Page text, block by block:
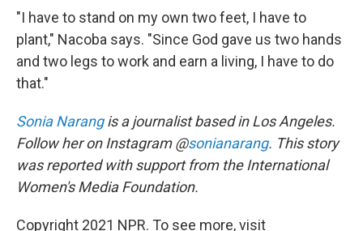
"I have to stand on my own two feet, I have to
plant," Nacoba says. "Since God gave us two hands
and two legs to work and earn a living, I have to do
that."
Sonia Narangis a journalist based in Los Angeles.
Follow her on Instagram @sonianarang. This story
was reported with support from the International
Women's Media Foundation.
Copyright 2021 NPR. To see more, visit